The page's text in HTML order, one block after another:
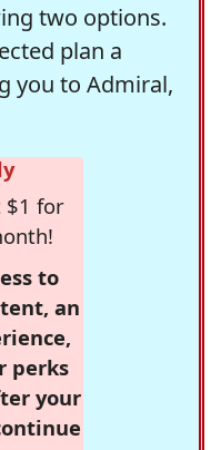
two options.
plan a
you to Admiral,
$1 for
to
an
perks
your